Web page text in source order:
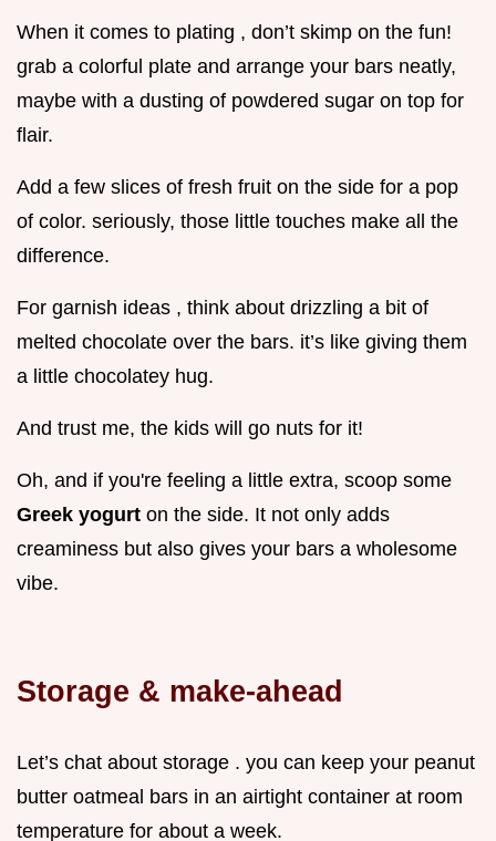
When it comes to plating , don’t skimp on the fun!
grab a colorful plate and arrange your bars neatly,
maybe with a dusting of powdered sugar on top for
flair.
Add a few slices of fresh fruit on the side for a pop
of color. seriously, those little touches make all the
difference.
For garnish ideas , think about drizzling a bit of
melted chocolate over the bars. it’s like giving them
a little chocolatey hug.
And trust me, the kids will go nuts for it!
Oh, and if you're feeling a little extra, scoop some
Greek yogurt on the side. It not only adds
creaminess but also gives your bars a wholesome
vibe.
Storage & make-ahead
Let’s chat about storage . you can keep your peanut
butter oatmeal bars in an airtight container at room
temperature for about a week.